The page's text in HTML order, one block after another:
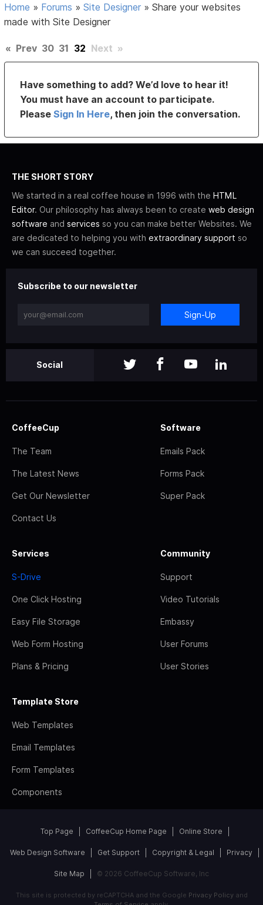
Home » Forums »Site Designer »Share your websites
made with Site Designer
« Prev 30 31 32 Next »
Have something to add? We’d love to hear it!
You must have an account to participate.
PleaseSign In Here, then join the conversation.
THE SHORT STORY
We started in a real coffee house in 1996 with the HTML
Editor. Our philosophy has always been to create web design
software and services so you can make better Websites. We
are dedicated to helping you with extraordinary support so
we can succeed together.
Subscribe to our newsletter
Sign-Up
Social
CoffeeCup
The Team
The Latest News
Get Our Newsletter
Contact Us
Software
Emails Pack
Forms Pack
Super Pack
Services
S-Drive
One Click Hosting
Easy File Storage
Web Form Hosting
Plans & Pricing
Community
Support
Video Tutorials
Embassy
User Forums
User Stories
Template Store
Web Templates
Email Templates
Form Templates
Components
Top Page CoffeeCup Home Page Online Store
Web Design Software Get Support Copyright & Legal Privacy
Site Map © 2026 CoffeeCup Software, Inc
This site is protected by reCAPTCHA and the Google Privacy Policyand